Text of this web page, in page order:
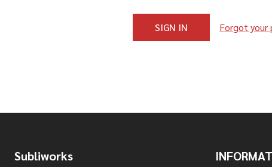
Forgot your
Start
Subliworks